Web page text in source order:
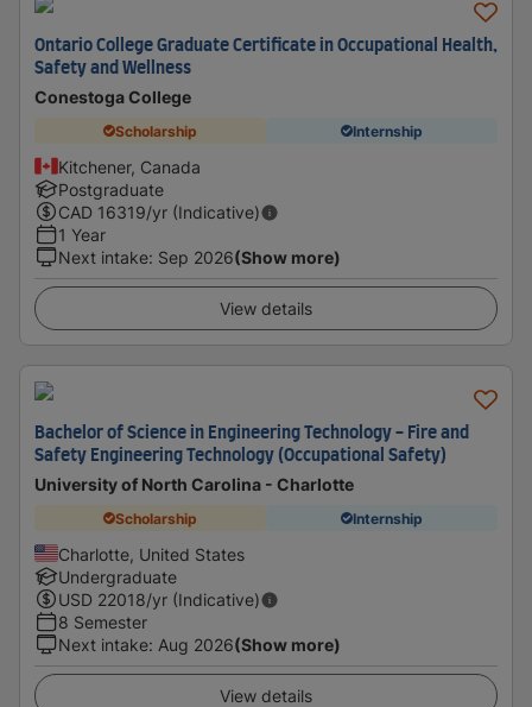
Ontario College Graduate Certificate in Occupational Health,
Safety and Wellness
Conestoga College
Scholarship Internship
Kitchener, Canada
Postgraduate
CAD 16319/yr (Indicative)
1 Year
Next intake: Sep 2026(Show more)
View details
Bachelor of Science in Engineering Technology - Fire and
Safety Engineering Technology (Occupational Safety)
University of North Carolina - Charlotte
Scholarship Internship
Charlotte, United States
Undergraduate
USD 22018/yr (Indicative)
8 Semester
Next intake: Aug 2026(Show more)
View details